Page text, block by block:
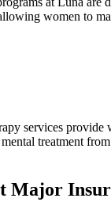
women to
services provide
treatment
Major